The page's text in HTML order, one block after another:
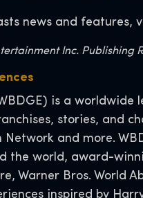
news and features,
Inc. Publishing
is a
stories, and
and more.
world, award-
Warner Bros. World
inspired by